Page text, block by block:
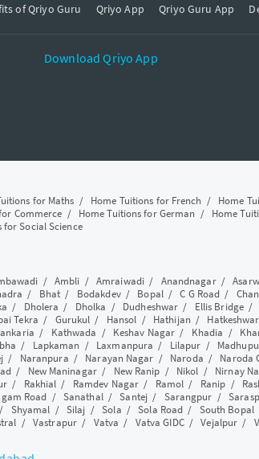
of Qriyo Guru Qriyo App Qriyo Guru App
Download Qriyo App
for Maths / Home Tuitions for French / Home
Commerce / Home Tuitions for German / Home
for Social Science
/ Ambli /Amraiwadi / Anandnagar/
/ Bhat / Bodakdev/ Bopal/C G Road /
/ Dholera / Dholka / Dudheshwar / Ellis Bridge/
Tekra / Gurukul / Hansol / Hathijan / Hatkeshwar
/ Kathwada / Keshav Nagar / Khadia /
/ Lapkaman / Laxmanpura / Lilapur /
/ Naranpura / Narayan Nagar / Naroda / Naroda
/ New Maninagar/ New Ranip / Nikol / Nirnay
/ Rakhial / Ramdev Nagar / Ramol / Ranip /
Road / Sanathal/Santej/ Sarangpur /
/ Shyamal /Silaj /Sola /Sola Road / South Bopal
/Vastrapur/ Vatva / Vatva GIDC/Vejalpur /